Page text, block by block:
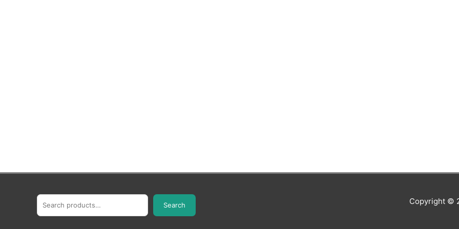
Search Copyright ©